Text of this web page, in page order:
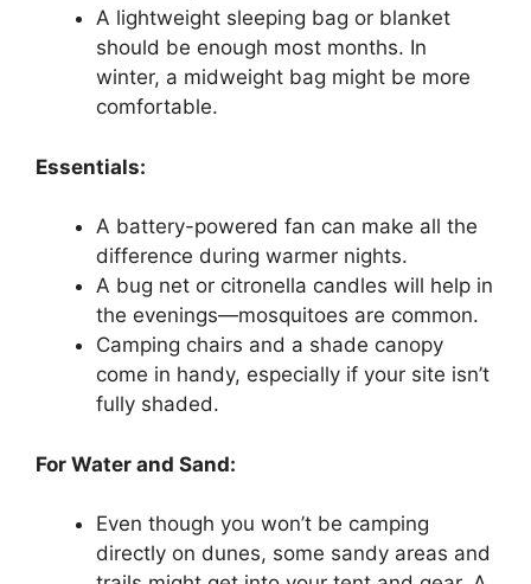
A lightweight sleeping bag or blanket
should be enough most months. In
winter, a midweight bag might be more
comfortable.
Essentials:
A battery-powered fan can make all the
difference during warmer nights.
A bug net or citronella candles will help in
the evenings—mosquitoes are common.
Camping chairs and a shade canopy
come in handy, especially if your site isn’t
fully shaded.
For Water and Sand:
Even though you won’t be camping
directly on dunes, some sandy areas and